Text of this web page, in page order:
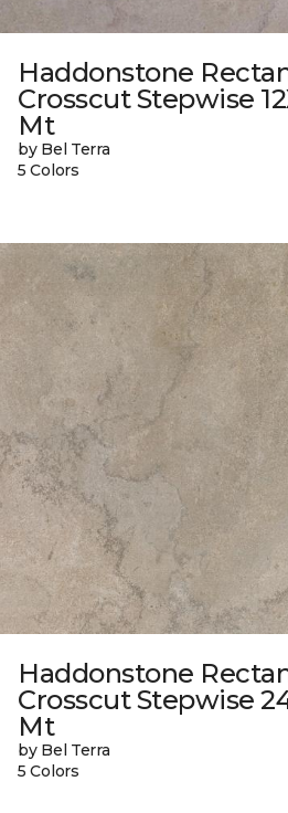
Haddonstone
Crosscut Stepwise
Mt
by Bel Terra
5 Colors
Haddonstone
Crosscut Stepwise
Mt
by Bel Terra
5 Colors